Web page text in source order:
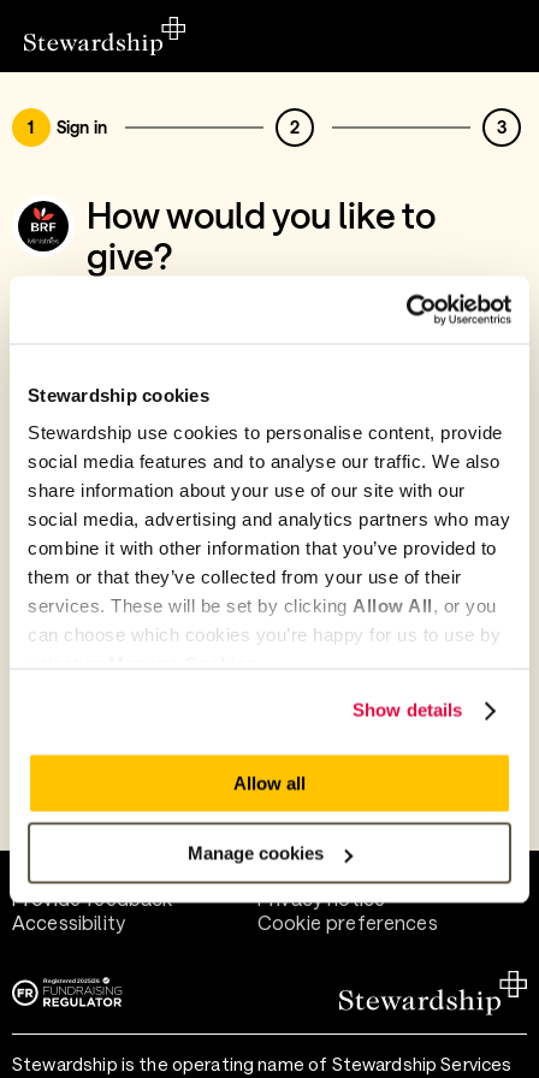
Stewardship cookies
Stewardship use cookies to personalise content, provide
social media features and to analyse our traffic. We also
share information about your use of our site with our
social media, advertising and analytics partners who may
combine it with other information that you’ve provided to
them or that they’ve collected from your use of their
services. These will be set by clicking Allow All, or you
can choose which cookies you’re happy for us to use by
Show details
Allow all
Manage cookies
1 Sign in 2 3
How would you like to
give?
You’ve chosen to support BRF Ministries
Give with your Stewardship Giving Account
Create account and give
Join 40k givers who give with Stewardship
Give as guest
Help and support
Provide feedback
Privacy notice
Accessibility
Cookie preferences
Stewardship is the operating name of Stewardship Services